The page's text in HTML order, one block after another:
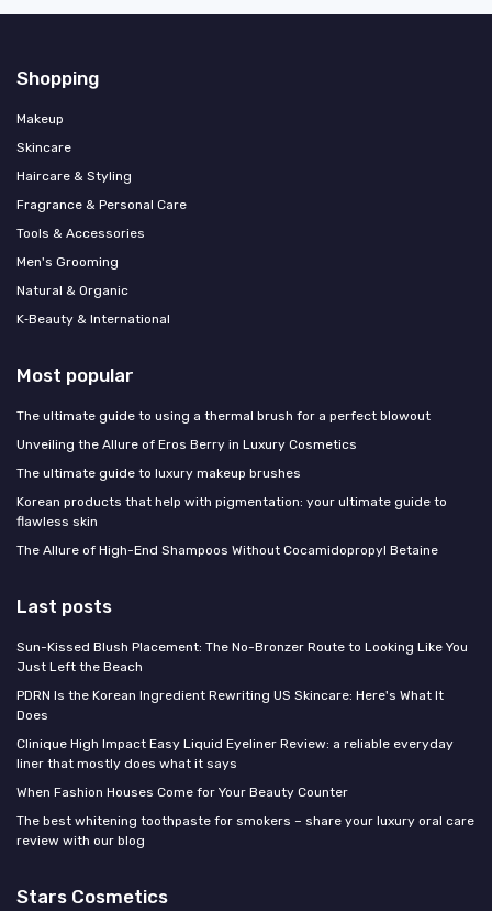
Shopping
Makeup
Skincare
Haircare & Styling
Fragrance & Personal Care
Tools & Accessories
Men's Grooming
Natural & Organic
K‑Beauty & International
Most popular
The ultimate guide to using a thermal brush for a perfect blowout
Unveiling the Allure of Eros Berry in Luxury Cosmetics
The ultimate guide to luxury makeup brushes
Korean products that help with pigmentation: your ultimate guide to
flawless skin
The Allure of High-End Shampoos Without Cocamidopropyl Betaine
Last posts
Sun-Kissed Blush Placement: The No-Bronzer Route to Looking Like You
Just Left the Beach
PDRN Is the Korean Ingredient Rewriting US Skincare: Here's What It
Does
Clinique High Impact Easy Liquid Eyeliner Review: a reliable everyday
liner that mostly does what it says
When Fashion Houses Come for Your Beauty Counter
The best whitening toothpaste for smokers – share your luxury oral care
review with our blog
Stars Cosmetics